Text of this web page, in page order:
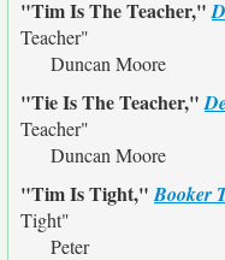
"Tim Is The Teacher,"
Teacher"
Duncan Moore
"Tie Is The Teacher,"
Teacher"
Duncan Moore
"Tim Is Tight,"Booker
Tight"
Peter